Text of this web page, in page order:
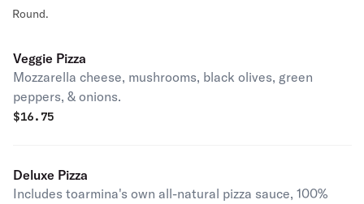
Round.
Veggie Pizza
Mozzarella cheese, mushrooms, black olives, green
peppers, & onions.
$16.75
Deluxe Pizza
Includes toarmina's own all-natural pizza sauce, 100%